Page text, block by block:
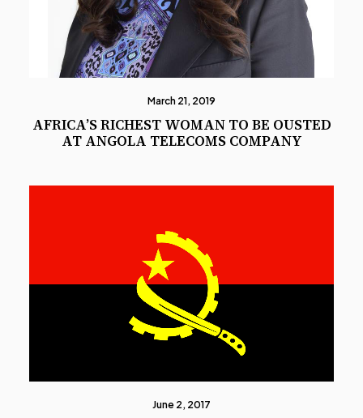
March 21, 2019
AFRICA’S RICHEST WOMAN TO BE OUSTED
AT ANGOLA TELECOMS COMPANY
June 2, 2017